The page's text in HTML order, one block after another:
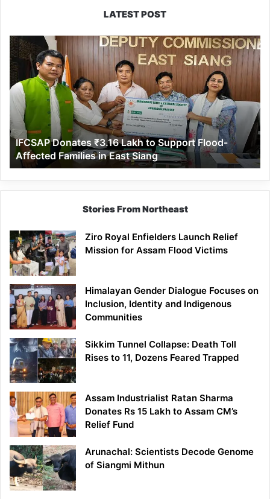
LATEST POST
IFCSAP
Donates
₹3.16
Lakh
to
Support
Flood-
Affected
Families
in
East
Siang
IFCSAP Donates ₹3.16 Lakh to Support Flood-
Affected Families in East Siang
Stories From Northeast
Ziro Royal Enfielders Launch Relief
Mission for Assam Flood Victims
Himalayan Gender Dialogue Focuses on
Inclusion, Identity and Indigenous
Communities
Sikkim Tunnel Collapse: Death Toll
Rises to 11, Dozens Feared Trapped
Assam Industrialist Ratan Sharma
Donates Rs 15 Lakh to Assam CM’s
Relief Fund
Arunachal: Scientists Decode Genome
of Siangmi Mithun